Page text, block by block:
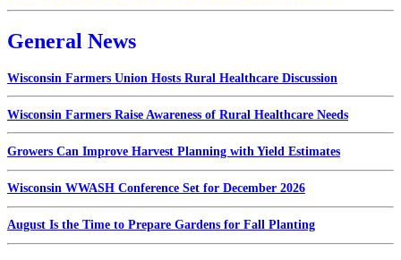
General News
Wisconsin Farmers Union Hosts Rural Healthcare Discussion
Wisconsin Farmers Raise Awareness of Rural Healthcare Needs
Growers Can Improve Harvest Planning with Yield Estimates
Wisconsin WWASH Conference Set for December 2026
August Is the Time to Prepare Gardens for Fall Planting